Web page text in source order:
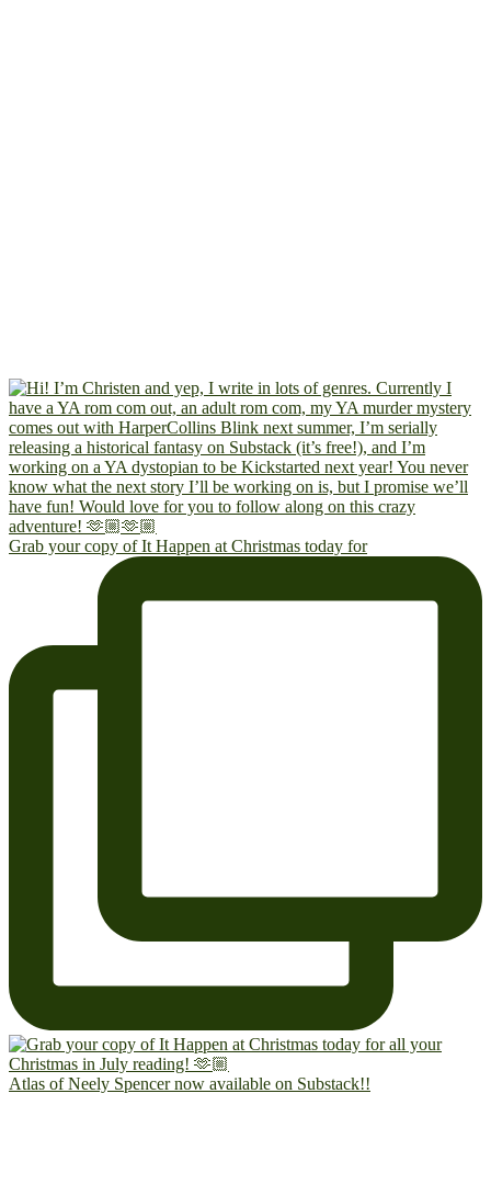
Grab your copy of It Happen at Christmas today for
Atlas of Neely Spencer now available on Substack!!